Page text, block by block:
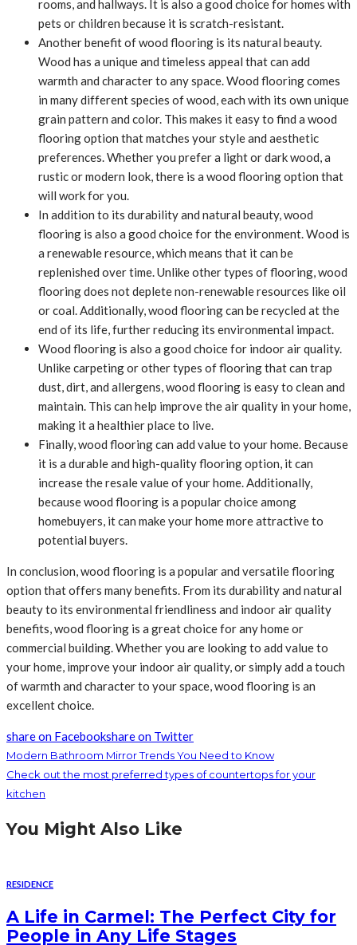
rooms, and hallways. It is also a good choice for homes with
pets or children because it is scratch-resistant.
Another benefit of wood flooring is its natural beauty.
Wood has a unique and timeless appeal that can add
warmth and character to any space. Wood flooring comes
in many different species of wood, each with its own unique
grain pattern and color. This makes it easy to find a wood
flooring option that matches your style and aesthetic
preferences. Whether you prefer a light or dark wood, a
rustic or modern look, there is a wood flooring option that
will work for you.
In addition to its durability and natural beauty, wood
flooring is also a good choice for the environment. Wood is
a renewable resource, which means that it can be
replenished over time. Unlike other types of flooring, wood
flooring does not deplete non-renewable resources like oil
or coal. Additionally, wood flooring can be recycled at the
end of its life, further reducing its environmental impact.
Wood flooring is also a good choice for indoor air quality.
Unlike carpeting or other types of flooring that can trap
dust, dirt, and allergens, wood flooring is easy to clean and
maintain. This can help improve the air quality in your home,
making it a healthier place to live.
Finally, wood flooring can add value to your home. Because
it is a durable and high-quality flooring option, it can
increase the resale value of your home. Additionally,
because wood flooring is a popular choice among
homebuyers, it can make your home more attractive to
potential buyers.
In conclusion, wood flooring is a popular and versatile flooring
option that offers many benefits. From its durability and natural
beauty to its environmental friendliness and indoor air quality
benefits, wood flooring is a great choice for any home or
commercial building. Whether you are looking to add value to
your home, improve your indoor air quality, or simply add a touch
of warmth and character to your space, wood flooring is an
excellent choice.
share on Facebookshare on Twitter
Modern Bathroom Mirror Trends You Need to Know
Check out the most preferred types of countertops for your
kitchen
You Might Also Like
RESIDENCE
A Life in Carmel: The Perfect City for
People in Any Life Stages